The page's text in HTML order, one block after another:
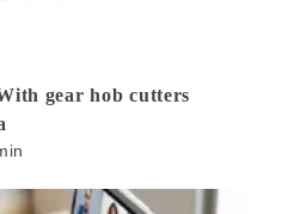
gear hob cutters